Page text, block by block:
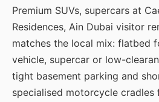
Premium SUVs, supercars at
Residences, Ain Dubai visitor
matches the local mix: flatbed
vehicle, supercar or low-
tight basement parking and
specialised motorcycle